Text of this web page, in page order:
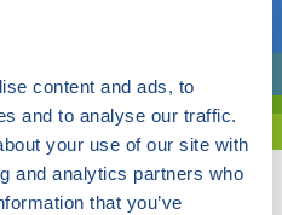
content and ads, to
and to analyse our traffic.
your use of our site with
and analytics partners who
that you’ve
filter.